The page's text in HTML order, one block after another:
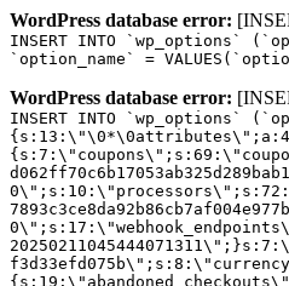
WordPress database error:
INSERT INTO `wp_options`
`option_name` =
WordPress database error:
INSERT INTO `wp_options`